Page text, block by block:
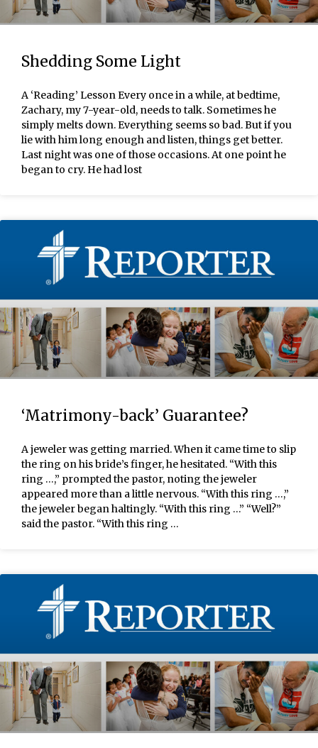
Shedding Some Light
A ‘Reading’ Lesson Every once in a while, at bedtime,
Zachary, my 7-year-old, needs to talk. Sometimes he
simply melts down. Everything seems so bad. But if you
lie with him long enough and listen, things get better.
Last night was one of those occasions. At one point he
began to cry. He had lost
‘Matrimony-back’ Guarantee?
A jeweler was getting married. When it came time to slip
the ring on his bride’s finger, he hesitated. “With this
ring …,” prompted the pastor, noting the jeweler
appeared more than a little nervous. “With this ring …,”
the jeweler began haltingly. “With this ring …” “Well?”
said the pastor. “With this ring …